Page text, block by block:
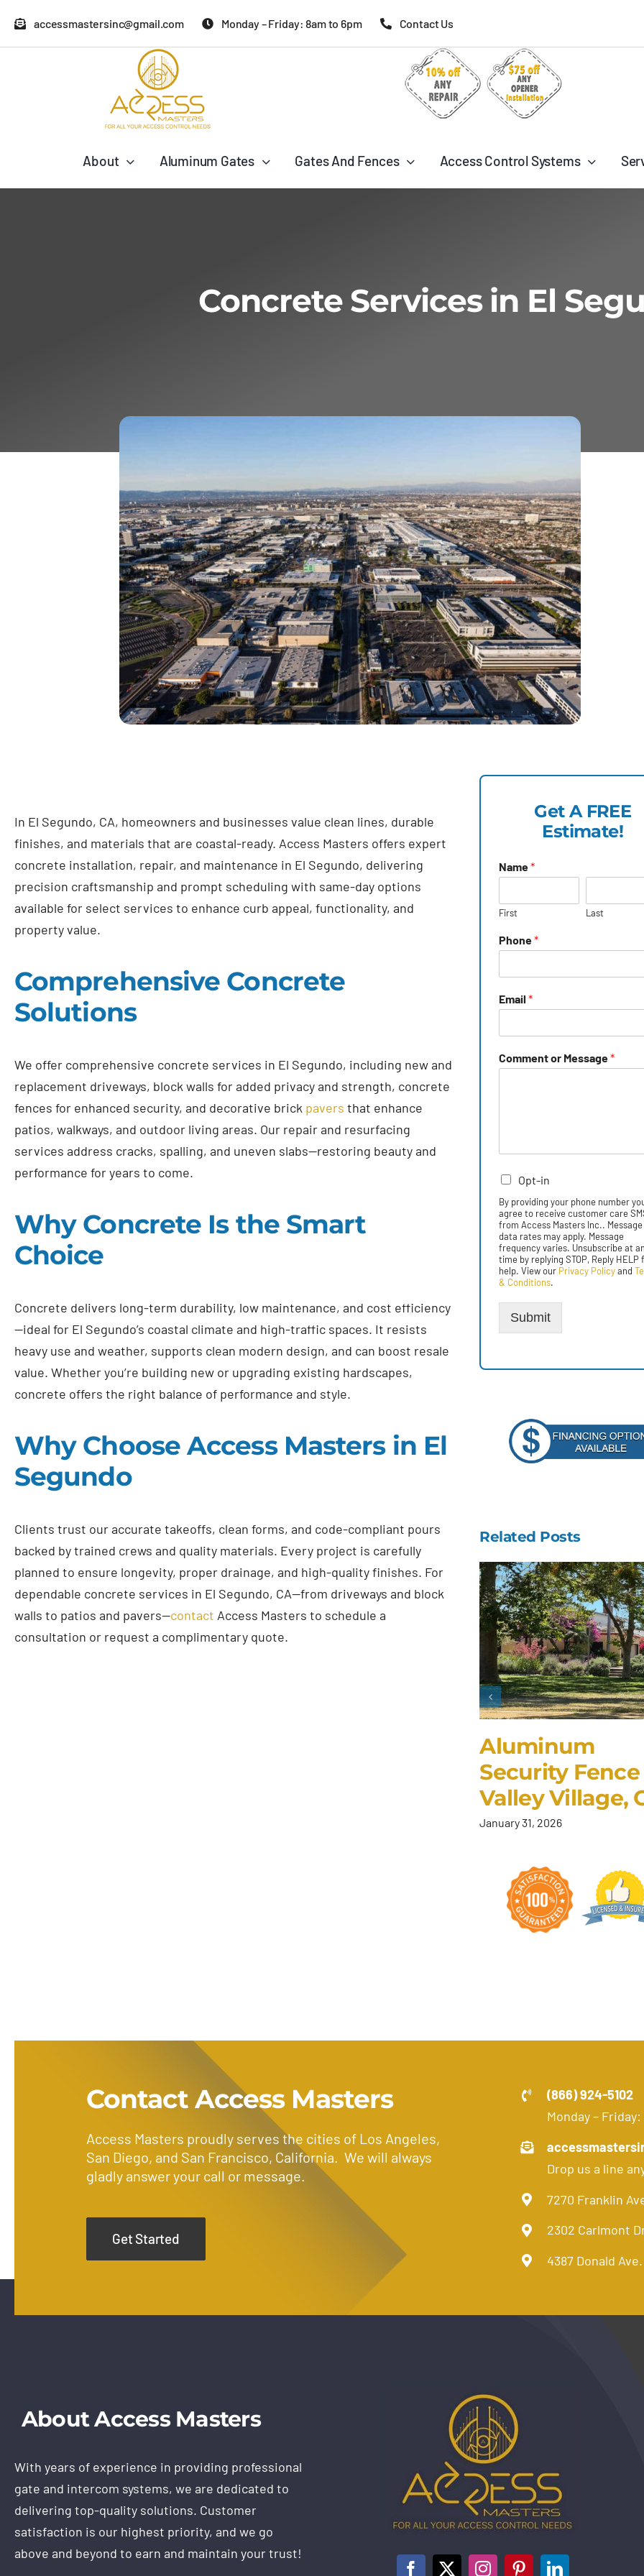
accessmastersinc@gmail.com Monday – Friday: 8am to 6pm Contact Us
About Aluminum Gates Gates And Fences Access Control Systems
Concrete Services in El
In El Segundo, CA, homeowners and businesses value clean lines, durable
finishes, and materials that are coastal-ready. Access Masters offers expert
concrete installation, repair, and maintenance in El Segundo, delivering
precision craftsmanship and prompt scheduling with same-day options
available for select services to enhance curb appeal, functionality, and
property value.
Comprehensive Concrete
Solutions
We offer comprehensive concrete services in El Segundo, including new and
replacement driveways, block walls for added privacy and strength, concrete
fences for enhanced security, and decorative brick pavers that enhance
patios, walkways, and outdoor living areas. Our repair and resurfacing
services address cracks, spalling, and uneven slabs—restoring beauty and
performance for years to come.
Why Concrete Is the Smart
Choice
Concrete delivers long-term durability, low maintenance, and cost efficiency
—ideal for El Segundo’s coastal climate and high-traffic spaces. It resists
heavy use and weather, supports clean modern design, and can boost resale
value. Whether you’re building new or upgrading existing hardscapes,
concrete offers the right balance of performance and style.
Why Choose Access Masters in El
Segundo
Clients trust our accurate takeoffs, clean forms, and code-compliant pours
backed by trained crews and quality materials. Every project is carefully
planned to ensure longevity, proper drainage, and high-quality finishes. For
dependable concrete services in El Segundo, CA—from driveways and block
walls to patios and pavers—contact Access Masters to schedule a
consultation or request a complimentary quote.
Get A FREE
Estimate!
Name*
First Last
Phone*
Email*
Comment or Message*
Opt-in
By providing your phone number
agree to receive customer care
from Access Masters Inc.. Message
data rates may apply. Message
frequency varies. Unsubscribe at
time by replying STOP, Reply HELP
help. View our Privacy Policyand
& Conditions.
Submit
Related Posts
Aluminum
Security
Valley Village,
January 31, 2026
Contact Access Masters
Access Masters proudly serves the cities of Los Angeles,
San Diego, and San Francisco, California. We will always
gladly answer your call or message.
Get Started
(866) 924-5102
Monday –
Drop us a line
7270 Franklin
2302 Carlmont
4387 Donald
About Access Masters
With years of experience in providing professional
gate and intercom systems, we are dedicated to
delivering top-quality solutions. Customer
satisfaction is our highest priority, and we go
above and beyond to earn and maintain your trust!